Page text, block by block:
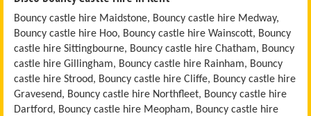
Bouncy castle hire Maidstone, Bouncy castle hire Medway,
Bouncy castle hire Hoo, Bouncy castle hire Wainscott, Bouncy
castle hire Sittingbourne, Bouncy castle hire Chatham, Bouncy
castle hire Gillingham, Bouncy castle hire Rainham, Bouncy
castle hire Strood, Bouncy castle hire Cliffe, Bouncy castle hire
Gravesend, Bouncy castle hire Northfleet, Bouncy castle hire
Dartford, Bouncy castle hire Meopham, Bouncy castle hire